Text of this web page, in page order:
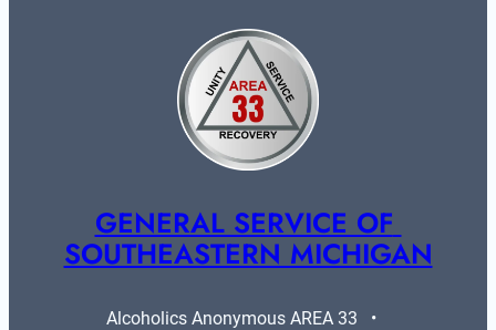
GENERAL SERVICE OF
SOUTHEASTERN MICHIGAN
Alcoholics Anonymous AREA 33   •